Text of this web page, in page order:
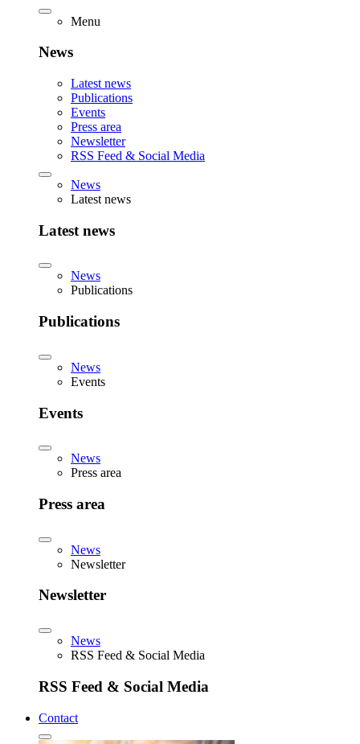
Menu
News
Latest news
Publications
Events
Press area
Newsletter
RSS Feed & Social Media
News
Latest news
Latest news
News
Publications
Publications
News
Events
Events
News
Press area
Press area
News
Newsletter
Newsletter
News
RSS Feed & Social Media
RSS Feed & Social Media
Contact